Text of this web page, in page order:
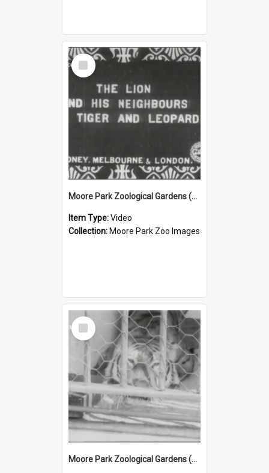
Select
Item
Moore Park Zoological Gardens (1912) Part 3
Item Type:Video
Collection: Moore Park Zoo Images
Select
Item
Moore Park Zoological Gardens (1912) Part 2